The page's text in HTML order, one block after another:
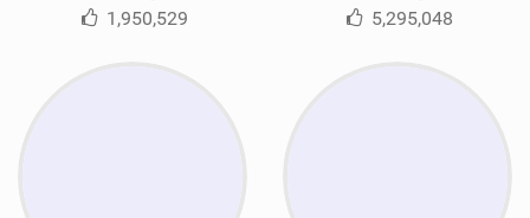
1,950,529 5,295,048